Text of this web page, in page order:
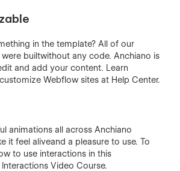
in the template? All of our
builtwithout any code. Anchiano is
and add your content. Learn
Webflow sites at Help Center.
animations all across Anchiano
it feel aliveand a pleasure to use. To
to use interactions in this
Video Course.